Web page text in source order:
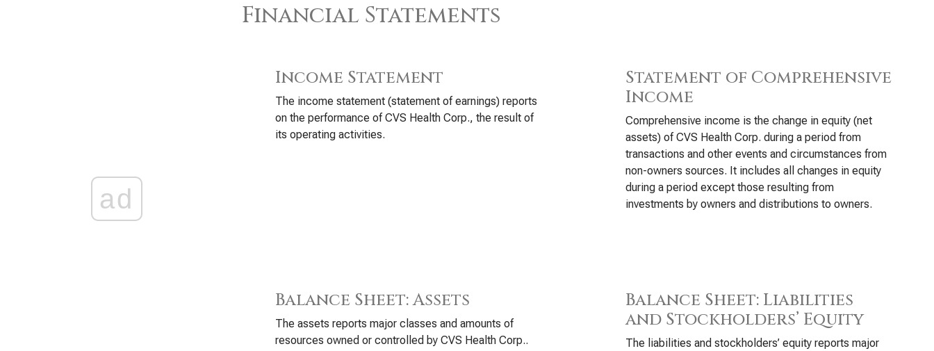
ad
Financial Statements
Income Statement
The income statement (statement of earnings) reports
on the performance of CVS Health Corp., the result of
its operating activities.
Statement of Comprehensive
Income
Comprehensive income is the change in equity (net
assets) of CVS Health Corp. during a period from
transactions and other events and circumstances from
non-owners sources. It includes all changes in equity
during a period except those resulting from
investments by owners and distributions to owners.
Balance Sheet: Assets
The assets reports major classes and amounts of
resources owned or controlled by CVS Health Corp..
Balance Sheet: Liabilities
and Stockholders’ Equity
The liabilities and stockholders’ equity reports major